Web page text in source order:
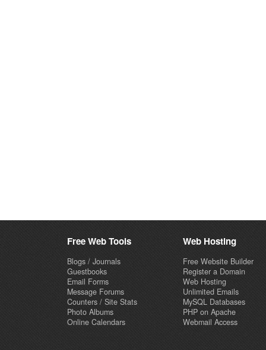
Free Web Tools
Blogs / Journals
Guestbooks
Email Forms
Message Forums
Counters / Site Stats
Photo Albums
Online Calendars
Web Hosting
Free Website Builder
Register a Domain
Web Hosting
Unlimited Emails
MySQL Databases
PHP on Apache
Webmail Access